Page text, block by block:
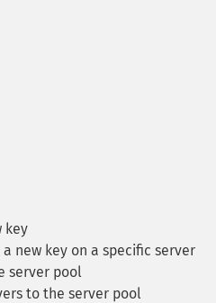
key
new key on a specific server
server pool
to the server pool